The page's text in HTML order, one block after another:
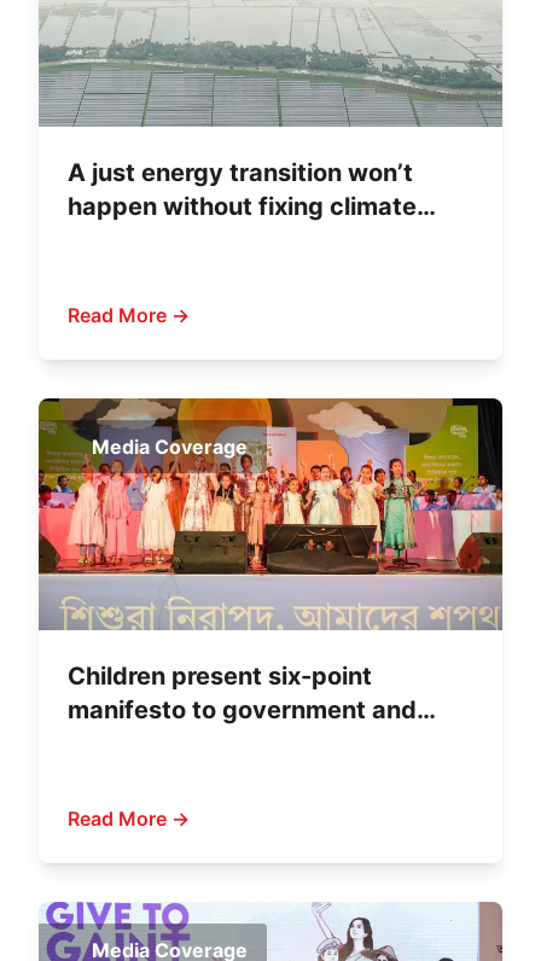
A just energy transition won’t
happen without fixing climate
Read More →
Media Coverage
Children present six-point
manifesto to government and
Read More →
Media Coverage